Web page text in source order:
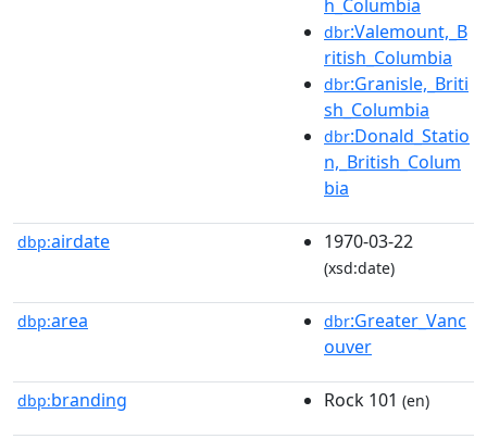
h_Columbia
dbr:Valemount,_B
ritish_Columbia
dbr:Granisle,_Briti
sh_Columbia
dbr:Donald_Statio
n,_British_Colum
bia
dbp:airdate 1970-03-22
(xsd:date)
dbp:area dbr:Greater_Vanc
ouver
dbp:branding Rock 101 (en)